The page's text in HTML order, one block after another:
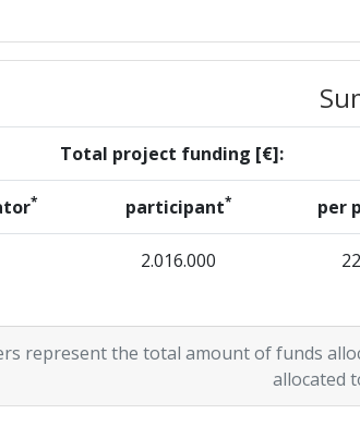
Total project funding [€]:
* participant* per
2.016.000
represent the total amount of funds
allocated